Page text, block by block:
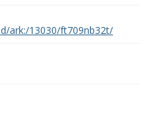
ark:/13030/ft709nb32t/